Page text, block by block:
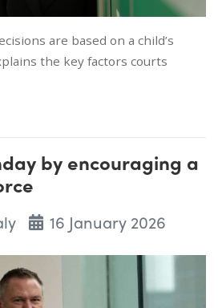
are based on a child’s
the key factors courts
by encouraging a
16 January 2026